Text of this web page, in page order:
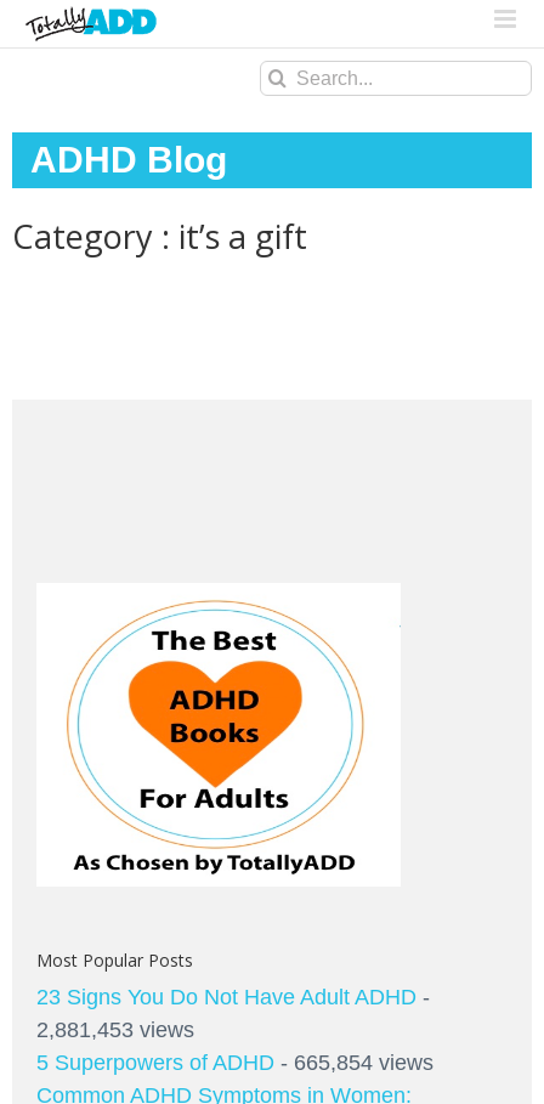
Search
ADHD Blog
Category : it’s a gift
Most Popular Posts
23 Signs You Do Not Have Adult ADHD -
2,881,453 views
5 Superpowers of ADHD - 665,854 views
Common ADHD Symptoms in Women: